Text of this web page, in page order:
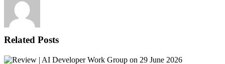
Related Posts